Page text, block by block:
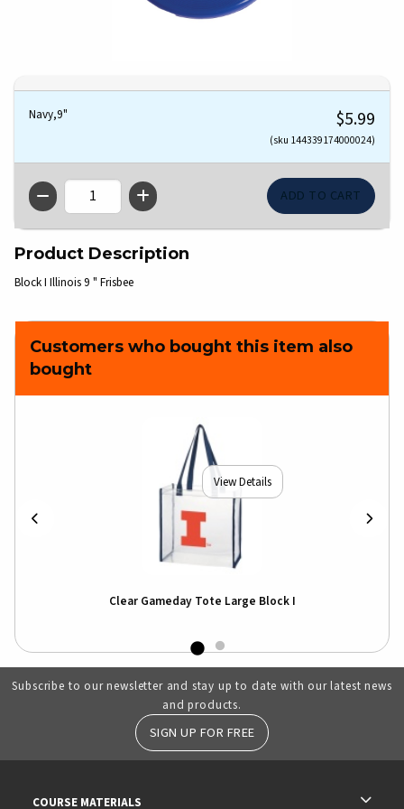
Navy,9" $5.99
(sku 144339174000024)
QTY
Product Description
Block I Illinois 9 " Frisbee
Customers who bought this item also
bought
View Details
Clear Gameday Tote Large Block I
Subscribe to our newsletter and stay up to date with our latest news
and products.
SIGN UP FOR FREE
COURSE MATERIALS